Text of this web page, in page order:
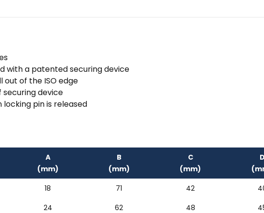
with a patented securing device
of the ISO edge
device
locking pin is released
A
(mm)
B
(mm)
C
(mm)
D
18 71 42
24 62 48